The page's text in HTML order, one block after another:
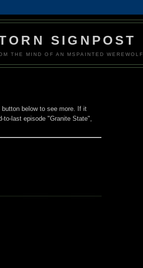
SIGNPOST
THE MIND OF AN MSPAINTED WEREWOLF
below to see more. If it
to-last episode "Granite State",